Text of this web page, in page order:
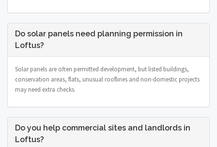
Do solar panels need planning permission in
Loftus?
Solar panels are often permitted development, but listed buildings,
conservation areas, flats, unusual rooflines and non-domestic projects
may need extra checks.
Do you help commercial sites and landlords in
Loftus?